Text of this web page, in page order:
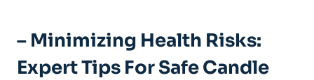
– Minimizing Health Risks:
Expert Tips For Safe‌ Candle